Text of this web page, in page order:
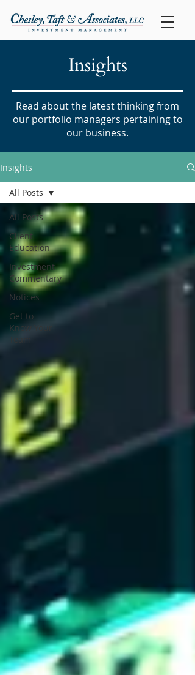
Insights
Read about the latest thinking from
our portfolio managers pertaining to
our business.
Insights
All Posts
Client
Education
Investment
Commentary
Notices
Get to
Know Your
Team
All Posts